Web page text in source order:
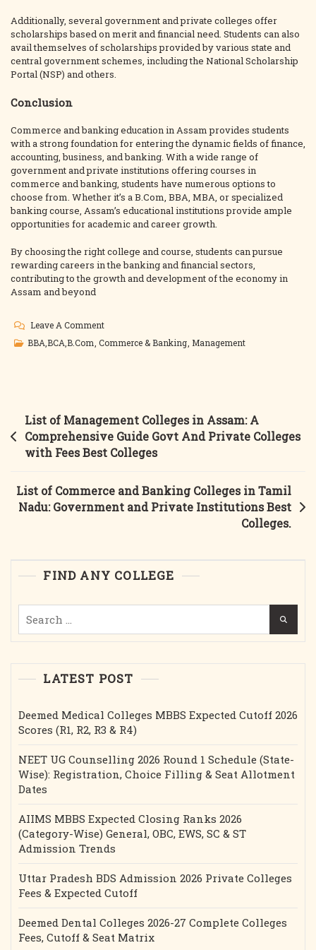
Additionally, several government and private colleges offer
scholarships based on merit and financial need. Students can also
avail themselves of scholarships provided by various state and
central government schemes, including the National Scholarship
Portal (NSP) and others.
Conclusion
Commerce and banking education in Assam provides students
with a strong foundation for entering the dynamic fields of finance,
accounting, business, and banking. With a wide range of
government and private institutions offering courses in
commerce and banking, students have numerous options to
choose from. Whether it’s a B.Com, BBA, MBA, or specialized
banking course, Assam’s educational institutions provide ample
opportunities for academic and career growth.
By choosing the right college and course, students can pursue
rewarding careers in the banking and financial sectors,
contributing to the growth and development of the economy in
Assam and beyond
Leave A CommentOn
List
Education
In
Assam:
And
Private
Fees,
And
BBA,BCA,B.Com Commerce & Banking Management
Post
navigation
List of Management Colleges in Assam: A
Comprehensive Guide Govt And Private Colleges
with Fees Best Colleges
List of Commerce and Banking Colleges in Tamil
Nadu: Government and Private Institutions Best
Colleges.
FIND ANY COLLEGE
for:
LATEST POST
Deemed Medical Colleges MBBS Expected Cutoff 2026
Scores (R1, R2, R3 & R4)
NEET UG Counselling 2026 Round 1 Schedule (State-
Wise): Registration, Choice Filling & Seat Allotment
Dates
AIIMS MBBS Expected Closing Ranks 2026
(Category-Wise) General, OBC, EWS, SC & ST
Admission Trends
Uttar Pradesh BDS Admission 2026 Private Colleges
Fees & Expected Cutoff
Deemed Dental Colleges 2026-27 Complete Colleges
Fees, Cutoff & Seat Matrix